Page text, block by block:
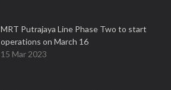
MRT Putrajaya Line Phase Two to start
operations on March 16
15 Mar 2023